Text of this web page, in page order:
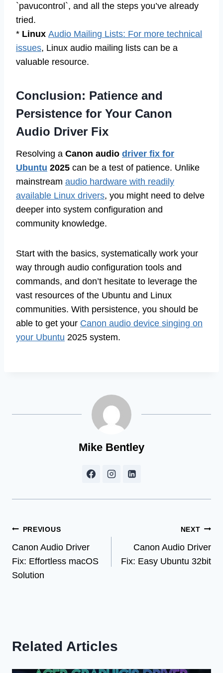
`pavucontrol`, and all the steps you’ve already
tried.
* Linux Audio Mailing Lists: For more technical
issues, Linux audio mailing lists can be a
valuable resource.
Conclusion: Patience and
Persistence for Your Canon
Audio Driver Fix
Resolving a Canon audio driver fix for
Ubuntu 2025 can be a test of patience. Unlike
mainstream audio hardware with readily
available Linux drivers, you might need to delve
deeper into system configuration and
community knowledge.
Start with the basics, systematically work your
way through audio configuration tools and
commands, and don’t hesitate to leverage the
vast resources of the Ubuntu and Linux
communities. With persistence, you should be
able to get your Canon audio device singing on
your Ubuntu 2025 system.
Mike Bentley
Post
navigation
PREVIOUS
Canon Audio Driver
Fix: Effortless macOS
Solution
NEXT
Canon Audio Driver
Fix: Easy Ubuntu 32bit
Related Articles